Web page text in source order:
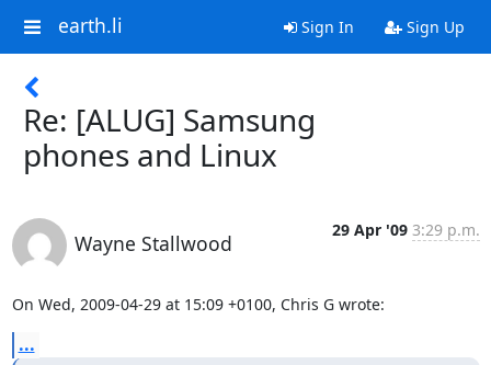
earth.li Sign In Sign Up
Re: [ALUG] Samsung
phones and Linux
Wayne Stallwood
29 Apr '09 3:29 p.m.
On Wed, 2009-04-29 at 15:09 +0100, Chris G wrote:
...